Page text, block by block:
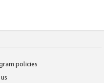
policies